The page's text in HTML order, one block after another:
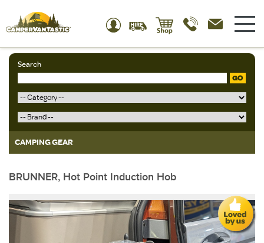
Search
GO
CAMPING GEAR
BRUNNER, Hot Point Induction Hob